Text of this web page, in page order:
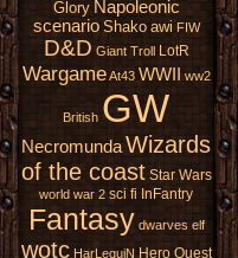
Glory Napoleonic
scenario Shako awi FIW
D&D Giant Troll LotR
Wargame At43 WWII ww2
British GW
NecromundaWizards
of the coast Star Wars
world war 2 sci fi InFantry
Fantasy dwarves elf
wotc HarLequiN Hero Quest